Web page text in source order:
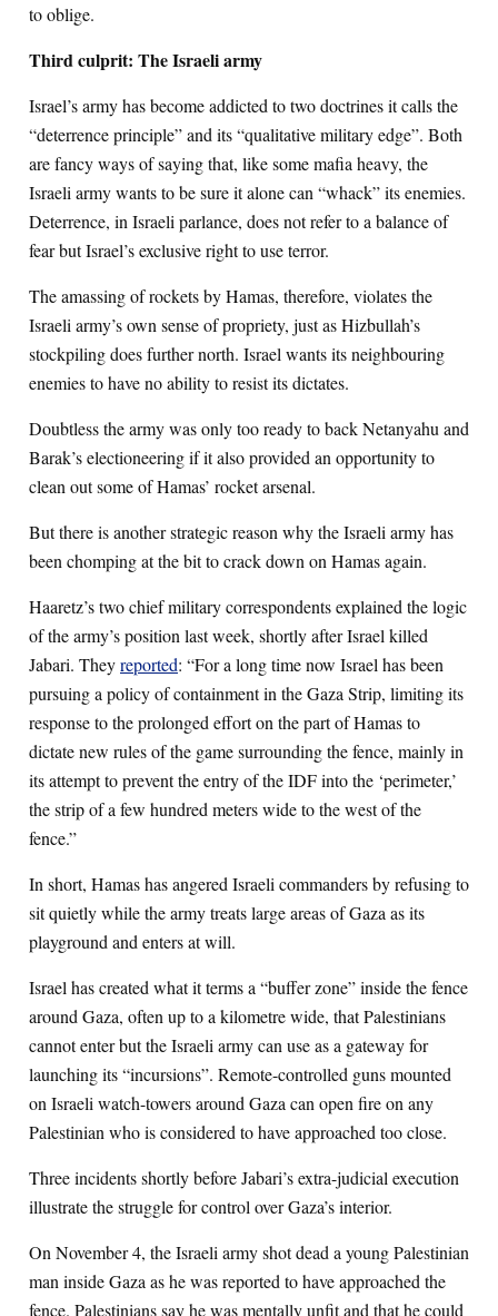
to oblige.
Third culprit: The Israeli army
Israel’s army has become addicted to two doctrines it calls the
“deterrence principle” and its “qualitative military edge”. Both
are fancy ways of saying that, like some mafia heavy, the
Israeli army wants to be sure it alone can “whack” its enemies.
Deterrence, in Israeli parlance, does not refer to a balance of
fear but Israel’s exclusive right to use terror.
The amassing of rockets by Hamas, therefore, violates the
Israeli army’s own sense of propriety, just as Hizbullah’s
stockpiling does further north. Israel wants its neighbouring
enemies to have no ability to resist its dictates.
Doubtless the army was only too ready to back Netanyahu and
Barak’s electioneering if it also provided an opportunity to
clean out some of Hamas’ rocket arsenal.
But there is another strategic reason why the Israeli army has
been chomping at the bit to crack down on Hamas again.
Haaretz’s two chief military correspondents explained the logic
of the army’s position last week, shortly after Israel killed
Jabari. Theyreported: “For a long time now Israel has been
pursuing a policy of containment in the Gaza Strip, limiting its
response to the prolonged effort on the part of Hamas to
dictate new rules of the game surrounding the fence, mainly in
its attempt to prevent the entry of the IDF into the ‘perimeter,’
the strip of a few hundred meters wide to the west of the
fence.”
In short, Hamas has angered Israeli commanders by refusing to
sit quietly while the army treats large areas of Gaza as its
playground and enters at will.
Israel has created what it terms a “buffer zone” inside the fence
around Gaza, often up to a kilometre wide, that Palestinians
cannot enter but the Israeli army can use as a gateway for
launching its “incursions”. Remote-controlled guns mounted
on Israeli watch-towers around Gaza can open fire on any
Palestinian who is considered to have approached too close.
Three incidents shortly before Jabari’s extra-judicial execution
illustrate the struggle for control over Gaza’s interior.
On November 4, the Israeli army shot dead a young Palestinian
man inside Gaza as he was reported to have approached the
fence. Palestinians say he was mentally unfit and that he could